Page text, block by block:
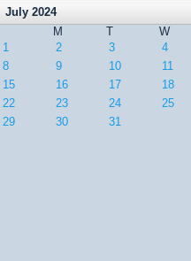
July 2024
M
T W
1
2 3 4
8
9 10 11
15
16 17 18
22
23 24 25
29
30 31